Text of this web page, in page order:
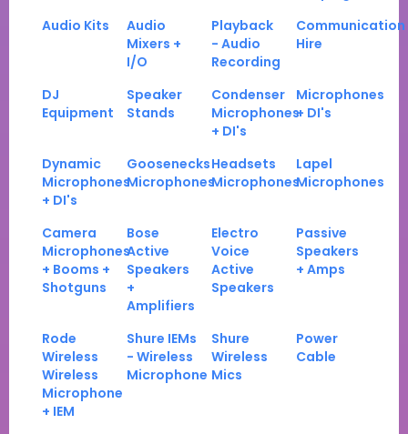
Audio Kits
Audio
Mixers +
I/O
Playback
- Audio
Recording
Communication
Hire
DJ
Equipment
Speaker
Stands
Condenser
Microphones
+ DI's
Microphones
+ DI's
Dynamic
Microphones
+ DI's
Goosenecks
Microphones
Headsets
Microphones
Lapel
Microphones
Camera
Microphones
+ Booms +
Shotguns
Bose
Active
Speakers
+
Amplifiers
Electro
Voice
Active
Speakers
Passive
Speakers
+ Amps
Rode
Wireless
Wireless
Microphone
+ IEM
Shure IEMs
- Wireless
Microphone
Shure
Wireless
Mics
Power
Cable